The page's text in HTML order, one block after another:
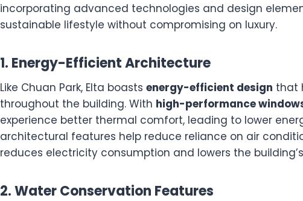
incorporating advanced technologies and design
sustainable lifestyle without compromising on luxury.
1. Energy-Efficient Architecture
Like Chuan Park, Elta boasts energy-efficient design that
throughout the building. With high-performance
experience better thermal comfort, leading to lower
architectural features help reduce reliance on air
reduces electricity consumption and lowers the
2. Water Conservation Features